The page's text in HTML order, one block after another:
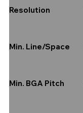
Resolution
Min. Line/Space
Min. BGA Pitch